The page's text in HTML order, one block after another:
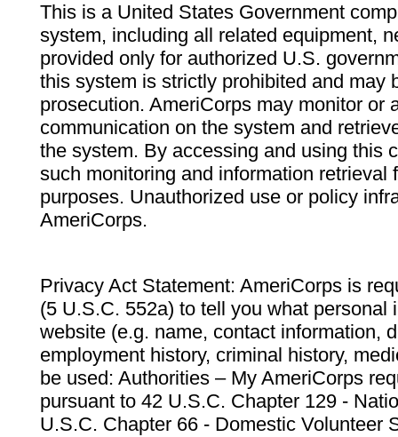
This is a United States Government
system, including all related equipment,
provided only for authorized U.S.
this system is strictly prohibited and may
prosecution. AmeriCorps may monitor or
communication on the system and
the system. By accessing and using this
such monitoring and information retrieval
purposes. Unauthorized use or policy
AmeriCorps.
Privacy Act Statement: AmeriCorps is
(5 U.S.C. 552a) to tell you what personal
website (e.g. name, contact information,
employment history, criminal history,
be used: Authorities – My AmeriCorps
pursuant to 42 U.S.C. Chapter 129 -
U.S.C. Chapter 66 - Domestic Volunteer